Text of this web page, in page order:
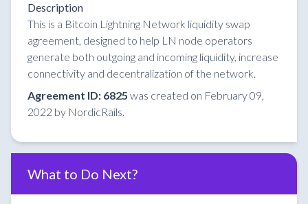
Description
This is a Bitcoin Lightning Network liquidity swap
agreement, designed to help LN node operators
generate both outgoing and incoming liquidity, increase
connectivity and decentralization of the network.
Agreement ID: 6825 was created on February 09,
2022 by NordicRails.
What to Do Next?